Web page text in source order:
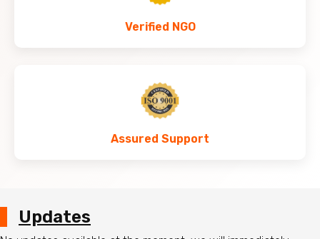
Verified NGO
Assured Support
Updates